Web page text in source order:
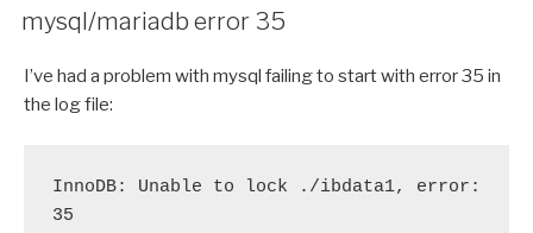
mysql/mariadb error 35
I’ve had a problem with mysql failing to start with error 35 in
the log file:
InnoDB: Unable to lock ./ibdata1, error:
35